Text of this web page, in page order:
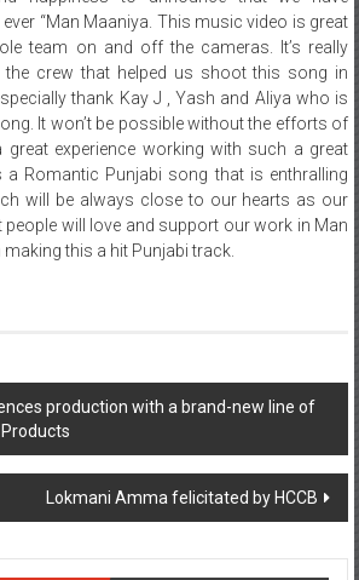
“Man Maaniya. This music video is great
team on and off the cameras. It’s really
crew that helped us shoot this song in
thank Kay J , Yash and Aliya who is
It won’t be possible without the efforts of
great experience working with such a great
a Romantic Punjabi song that is enthralling
will be always close to our hearts as our
people will love and support our work in Man
this a hit Punjabi track.
production with a brand-new line of
Lokmani Amma felicitated by HCCB